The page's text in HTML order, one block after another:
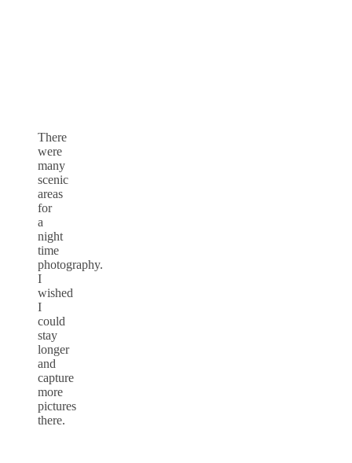
There
were
many
scenic
areas
for
a
night
time
photography.
I
wished
I
could
stay
longer
and
capture
more
pictures
there.